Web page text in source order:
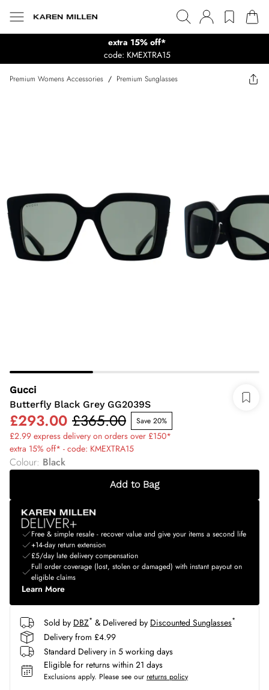
extra 15% off*
code: KMEXTRA15
Premium Womens Accessories / Premium Sunglasses
Gucci
Butterfly Black Grey GG2039S
£293.00 £365.00 Save 20%
£2.99 express delivery on orders over £150*
extra 15% off* - code: KMEXTRA15
Colour: Black
Add to Bag
Free & simple resale - recover value and give your items a second life
+14-day return extension
£5/day late delivery compensation
Full order coverage (lost, stolen or damaged) with instant payout on
eligible claims
Learn More
Sold by DBZ* & Delivered by Discounted Sunglasses*
Delivery from £4.99
Standard Delivery in 5 working days
Eligible for returns within 21 days
Exclusions apply. Please see our returns policy